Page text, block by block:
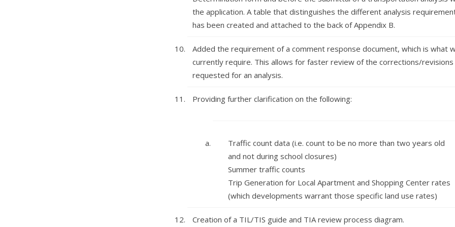
the application. A table that distinguishes the different analysis
has been created and attached to the back of Appendix B.
Added the requirement of a comment response document, which is what
currently require. This allows for faster review of the corrections/revisions
requested for an analysis.
Providing further clarification on the following:
Traffic count data (i.e. count to be no more than two years old
and not during school closures)
Summer traffic counts
Trip Generation for Local Apartment and Shopping Center rates
(which developments warrant those specific land use rates)
Creation of a TIL/TIS guide and TIA review process diagram.